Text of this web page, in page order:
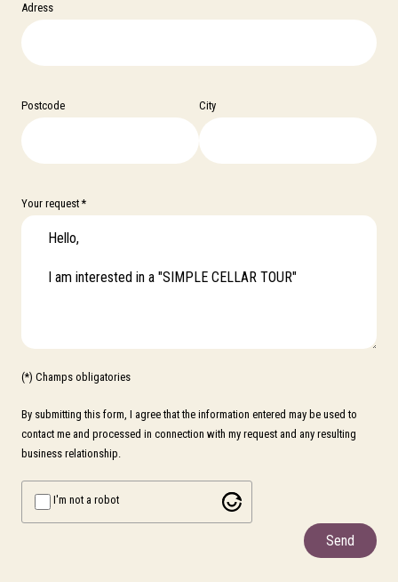
Adress
Postcode City
Your request *
(*) Champs obligatories
By submitting this form, I agree that the information entered may be used to
contact me and processed in connection with my request and any resulting
business relationship.
I'm not a robot